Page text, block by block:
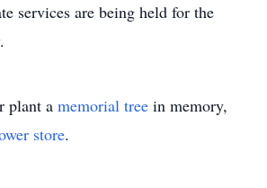
services are being held for the
plant a memorial tree in memory,
store.